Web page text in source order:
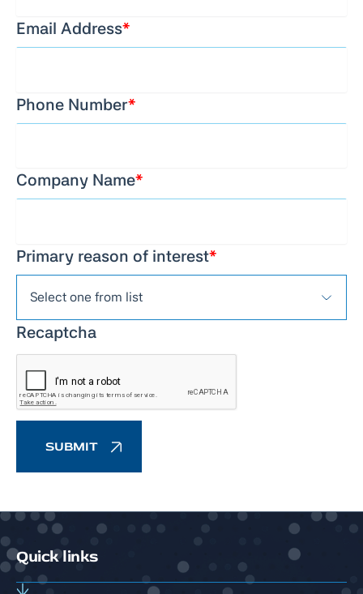
Email Address*
Phone Number*
Company Name*
Primary reason of interest*
Recaptcha
Quick links